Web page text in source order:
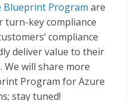
Blueprint Program are
turn-key compliance
compliance
deliver value to their
We will share more
Program for Azure
stay tuned!